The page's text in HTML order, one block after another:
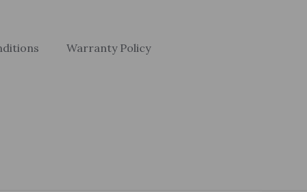
Warranty Policy